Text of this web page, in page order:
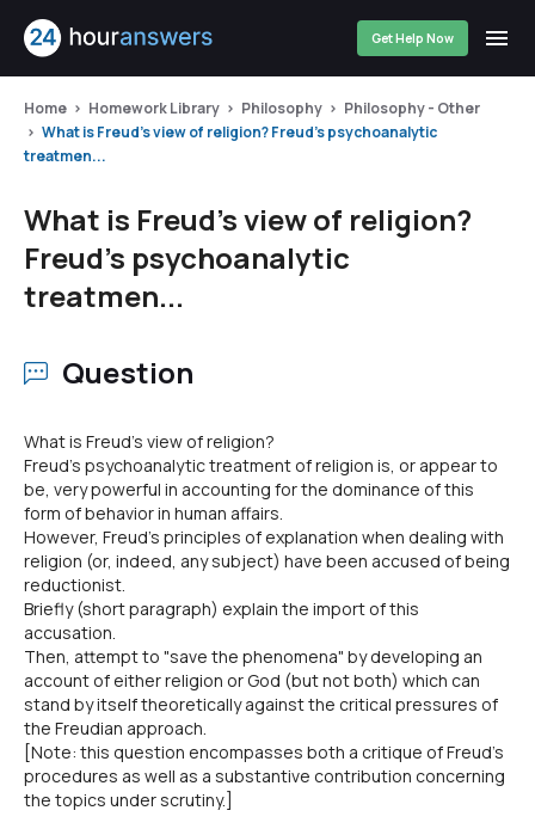
Get Help Now
Home Homework Library Philosophy
Philosophy - Other
What is Freud's view of religion? Freud's psychoanalytic
treatmen...
What is Freud's view of religion?
Freud's psychoanalytic
treatmen...
Question
What is Freud's view of religion?
Freud's psychoanalytic treatment of religion is, or appear to
be, very powerful in accounting for the dominance of this
form of behavior in human affairs.
However, Freud's principles of explanation when dealing with
religion (or, indeed, any subject) have been accused of being
reductionist.
Briefly (short paragraph) explain the import of this
accusation.
Then, attempt to "save the phenomena" by developing an
account of either religion or God (but not both) which can
stand by itself theoretically against the critical pressures of
the Freudian approach.
[Note: this question encompasses both a critique of Freud's
procedures as well as a substantive contribution concerning
the topics under scrutiny.]